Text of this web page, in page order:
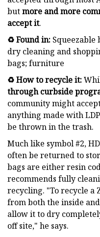
butmore andmore
accept it.
♻️ Found in: Squeezable
dry cleaning and
bags; furniture
♻️ How to recycle it:
through curbside
community might
anything made with
be thrown in the trash.
Much like symbol #2,
often be returned to
bags are either resin
recommends fully
recycling. "To recycle a
from both the inside
allow it to dry
off site," he says.